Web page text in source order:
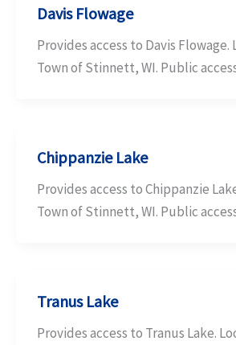
Davis Flowage
Provides access to Davis Flowage.
Town of Stinnett, WI. Public
Chippanzie Lake
Provides access to Chippanzie
Town of Stinnett, WI. Public
Tranus Lake
Provides access to Tranus Lake.